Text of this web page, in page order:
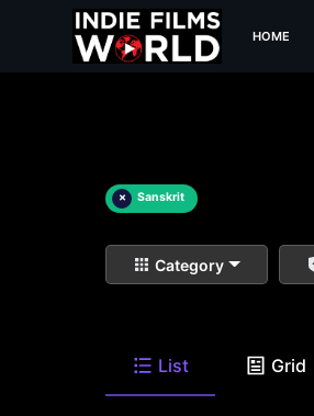
HOME
× Sanskrit
Category
List Grid